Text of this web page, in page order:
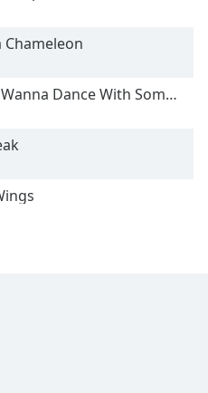
Chameleon
Dance With Somebody